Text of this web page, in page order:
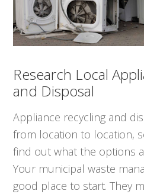
Research Local
and Disposal
Appliance recycling and
from location to location,
find out what the options
Your municipal waste
good place to start. They